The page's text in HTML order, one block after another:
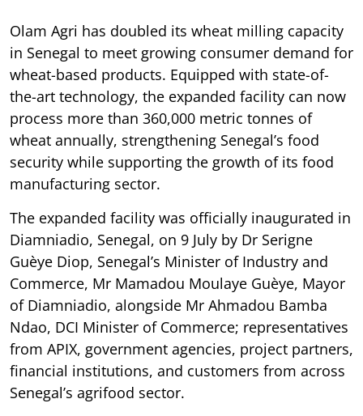
Olam Agri has doubled its wheat milling capacity
in Senegal to meet growing consumer demand for
wheat-based products. Equipped with state-of-
the-art technology, the expanded facility can now
process more than 360,000 metric tonnes of
wheat annually, strengthening Senegal’s food
security while supporting the growth of its food
manufacturing sector.
The expanded facility was officially inaugurated in
Diamniadio, Senegal, on 9 July by Dr Serigne
Guèye Diop, Senegal’s Minister of Industry and
Commerce, Mr Mamadou Moulaye Guèye, Mayor
of Diamniadio, alongside Mr Ahmadou Bamba
Ndao, DCI Minister of Commerce; representatives
from APIX, government agencies, project partners,
financial institutions, and customers from across
Senegal’s agrifood sector.